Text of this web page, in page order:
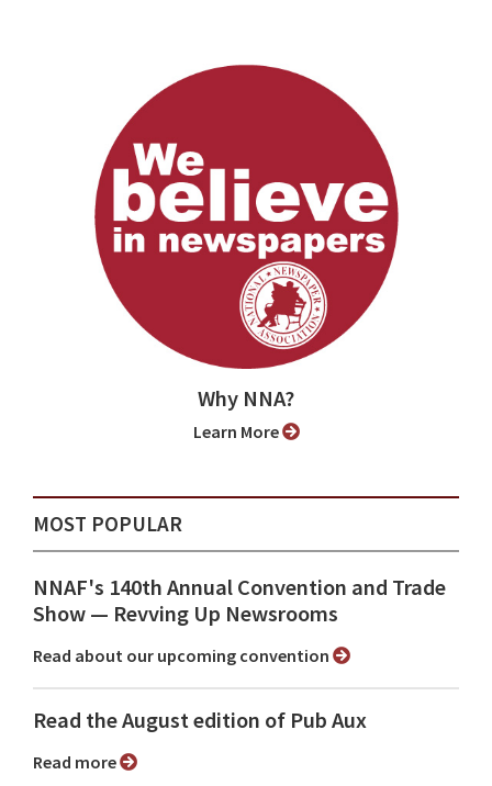
Why NNA?
Learn More
MOST POPULAR
NNAF's 140th Annual Convention and Trade
Show ⁠— Revving Up Newsrooms
Read about our upcoming convention
Read the August edition of Pub Aux
Read more